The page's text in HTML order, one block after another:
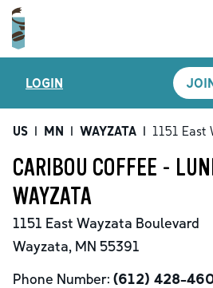
MENU
LOCATIONS
CARIBOU
SHOP
CAREERS
LOGIN
US | MN | WAYZATA | 1151 East
CARIBOU COFFEE -
WAYZATA
1151 East Wayzata Boulevard
Wayzata, MN 55391
Phone Number: (612) 428-